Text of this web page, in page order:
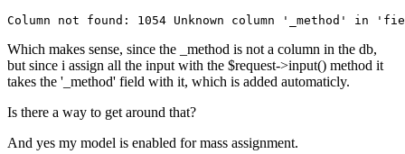
Column not found : 1054 Unknown column '_method' in
Which makes sense, since the _method is not a column in the db,
but since i assign all the input with the $request->input() method it
takes the '_method' field with it, which is added automaticly.
Is there a way to get around that?
And yes my model is enabled for mass assignment.